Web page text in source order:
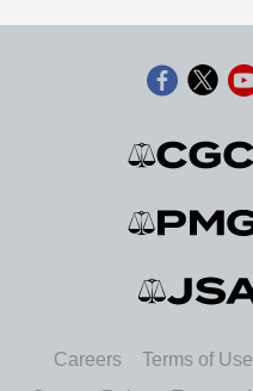
Careers Terms of Use